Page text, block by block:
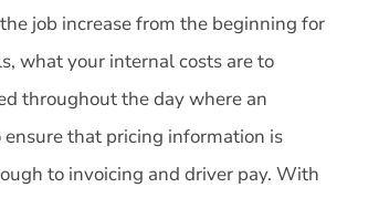
job increase from the beginning for
what your internal costs are to
throughout the day where an
that pricing information is
to invoicing and driver pay. With